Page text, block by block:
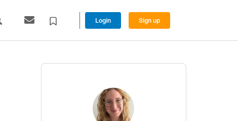
Login Sign up